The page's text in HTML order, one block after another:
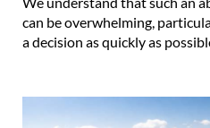
can be overwhelming,
a decision as quickly as